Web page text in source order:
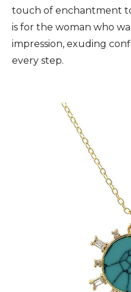
touch of enchantment
is for the woman who
impression, exuding
every step.